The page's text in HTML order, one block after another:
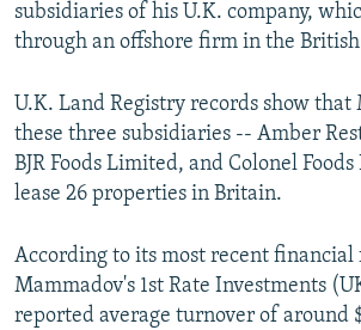
subsidiaries of his U.K. company,
through an offshore firm in the
U.K. Land Registry records show that
these three subsidiaries -- Amber
BJR Foods Limited, and Colonel
lease 26 properties in Britain.
According to its most recent financial
Mammadov's 1st Rate Investments
reported average turnover of around